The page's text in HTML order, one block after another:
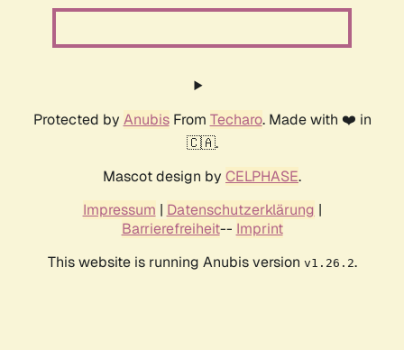
Protected by AnubisFrom Techaro. Made with ❤️ in
🇨🇦.
Mascot design by CELPHASE.
Impressum | Datenschutzerklärung |
Barrierefreiheit-- Imprint
This website is running Anubis version v1.26.2.